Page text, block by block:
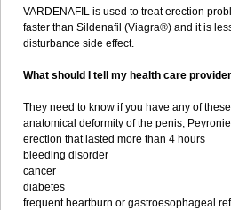
VARDENAFIL is used to treat erection
faster than Sildenafil (Viagra®) and it is
disturbance side effect.
What should I tell my health care
They need to know if you have any of
anatomical deformity of the penis,
erection that lasted more than 4 hours
bleeding disorder
cancer
diabetes
frequent heartburn or gastroesophageal